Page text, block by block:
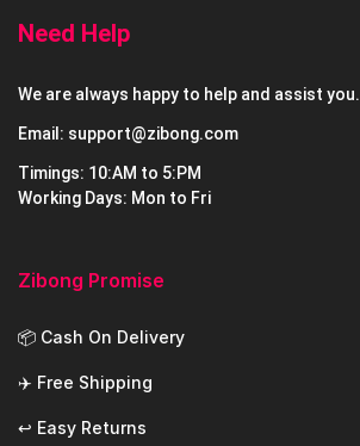
Need Help
We are always happy to help and assist you.
Email: support@zibong.com
Timings: 10:AM to 5:PM
Working Days: Mon to Fri
Zibong Promise
📦 Cash On Delivery
✈️ Free Shipping
↩️ Easy Returns